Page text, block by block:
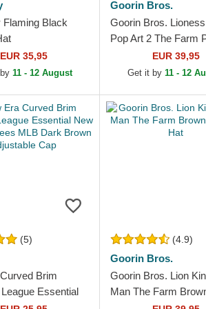
Flaming Black
EUR 35,95
11 - 12 August
Goorin Bros.
Goorin Bros.
Pop Art 2 The Farm
Trucker HatEUR 39,95
Get it by 11 - 12
(5)
Brim
Essential
(4.9)
Goorin Bros.
Goorin Bros. Lion
Man The Farm